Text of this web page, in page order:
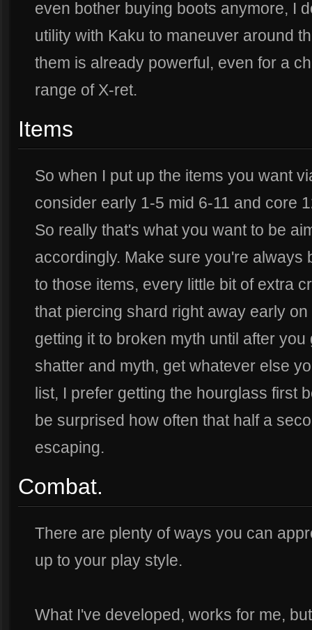
even bother buying boots anymore, I
utility with Kaku to maneuver around
them is already powerful, even for a
range of X-ret.
Items
So when I put up the items you want
consider early 1-5 mid 6-11 and core
So really that's what you want to be
accordingly. Make sure you're always
to those items, every little bit of extra
that piercing shard right away early
getting it to broken myth until after
shatter and myth, get whatever else
list, I prefer getting the hourglass first
be surprised how often that half a
escaping.
Combat.
There are plenty of ways you can
up to your play style.
What I've developed, works for me,